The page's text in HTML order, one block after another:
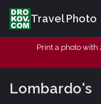
Travel Photo
Print a photo with
Lombardo's